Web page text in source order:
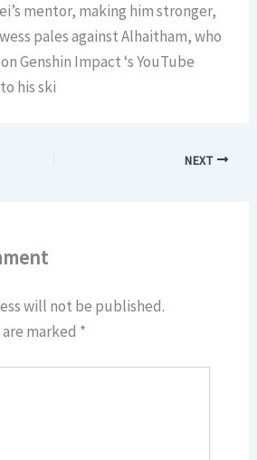
mentor, making him stronger,
pales against Alhaitham, who
Genshin Impact ‘s YouTube
his ski
NEXT
will not be published.
marked *